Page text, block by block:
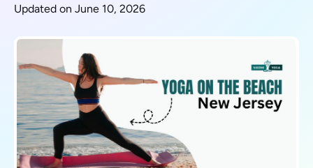
Updated on June 10, 2026